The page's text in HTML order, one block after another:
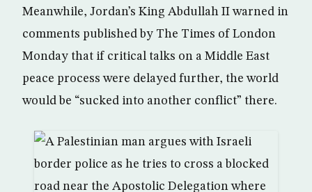
Meanwhile, Jordan’s King Abdullah II warned in
comments published by The Times of London
Monday that if critical talks on a Middle East
peace process were delayed further, the world
would be “sucked into another conflict” there.